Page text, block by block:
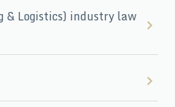
& Logistics) industry law